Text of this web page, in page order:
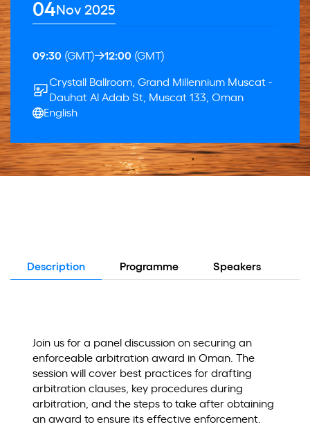
04 Nov 2025
09:30 (GMT) 12:00 (GMT)
Crystall Ballroom, Grand Millennium Muscat -
Dauhat Al Adab St, Muscat 133, Oman
English
Description Programme Speakers
Join us for a panel discussion on securing an
enforceable arbitration award in Oman. The
session will cover best practices for drafting
arbitration clauses, key procedures during
arbitration, and the steps to take after obtaining
an award to ensure its effective enforcement.